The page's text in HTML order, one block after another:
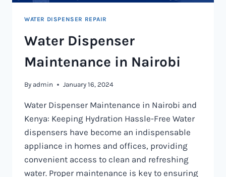
WATER DISPENSER REPAIR
Water Dispenser
Maintenance in Nairobi
By admin January 16, 2024
Water Dispenser Maintenance in Nairobi and
Kenya: Keeping Hydration Hassle-Free Water
dispensers have become an indispensable
appliance in homes and offices, providing
convenient access to clean and refreshing
water. Proper maintenance is key to ensuring